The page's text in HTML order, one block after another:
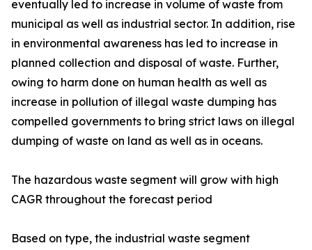
eventually led to increase in volume of waste from
municipal as well as industrial sector. In addition, rise
in environmental awareness has led to increase in
planned collection and disposal of waste. Further,
owing to harm done on human health as well as
increase in pollution of illegal waste dumping has
compelled governments to bring strict laws on illegal
dumping of waste on land as well as in oceans.
The hazardous waste segment will grow with high
CAGR throughout the forecast period
Based on type, the industrial waste segment